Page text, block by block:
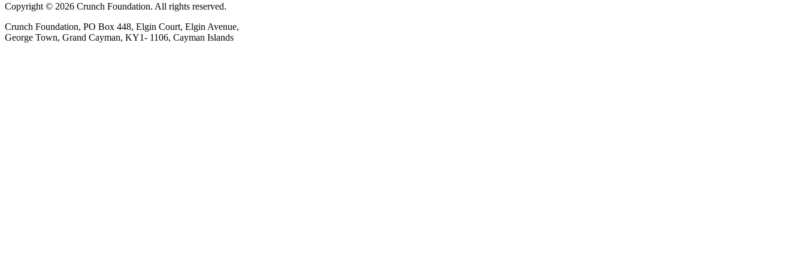
Copyright © 2026 Crunch Foundation. All rights reserved.
Crunch Foundation, PO Box 448, Elgin Court, Elgin Avenue,
George Town, Grand Cayman, KY1- 1106, Cayman Islands